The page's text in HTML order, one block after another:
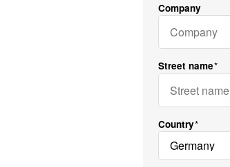
Company
Street name
Country